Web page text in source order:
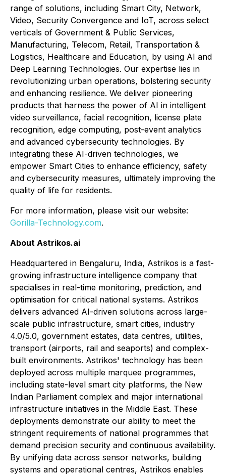
range of solutions, including Smart City, Network,
Video, Security Convergence and IoT, across select
verticals of Government & Public Services,
Manufacturing, Telecom, Retail, Transportation &
Logistics, Healthcare and Education, by using AI and
Deep Learning Technologies. Our expertise lies in
revolutionizing urban operations, bolstering security
and enhancing resilience. We deliver pioneering
products that harness the power of AI in intelligent
video surveillance, facial recognition, license plate
recognition, edge computing, post-event analytics
and advanced cybersecurity technologies. By
integrating these AI-driven technologies, we
empower Smart Cities to enhance efficiency, safety
and cybersecurity measures, ultimately improving the
quality of life for residents.
For more information, please visit our website:
Gorilla-Technology.com.
About Astrikos.ai
Headquartered in Bengaluru, India, Astrikos is a fast-
growing infrastructure intelligence company that
specialises in real-time monitoring, prediction, and
optimisation for critical national systems. Astrikos
delivers advanced AI-driven solutions across large-
scale public infrastructure, smart cities, industry
4.0/5.0, government estates, data centres, utilities,
transport (airports, rail and seaports) and complex-
built environments. Astrikos' technology has been
deployed across multiple marquee programmes,
including state-level smart city platforms, the New
Indian Parliament complex and major international
infrastructure initiatives in the Middle East. These
deployments demonstrate our ability to meet the
stringent requirements of national programmes that
demand precision security and continuous availability.
By unifying data across sensor networks, building
systems and operational centres, Astrikos enables